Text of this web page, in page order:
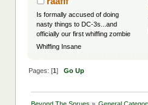
Is formally accused of doing
nasty things to DC-3s...and
officially our first whiffing zombie
Whiffing Insane
Pages: [1 ] Go Up